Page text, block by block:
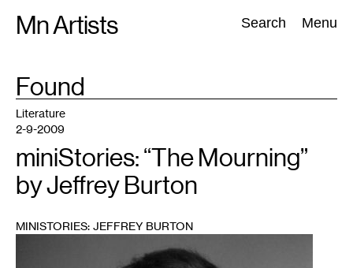
Mn Artists Search Menu
Search:
All(2389) Performing Arts(843) Visual Art(798
TAG
Found
Literature
2-9-2009
miniStories: “The Mourning”
by Jeffrey Burton
MINISTORIES: JEFFREY BURTON